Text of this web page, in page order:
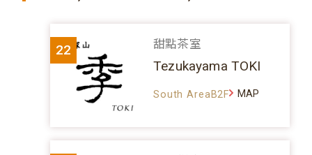
22 甜點茶室
Tezukayama TOKI
South AreaB2F MAP